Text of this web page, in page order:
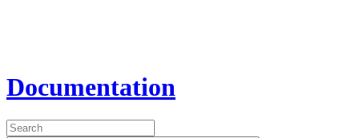
Documentation